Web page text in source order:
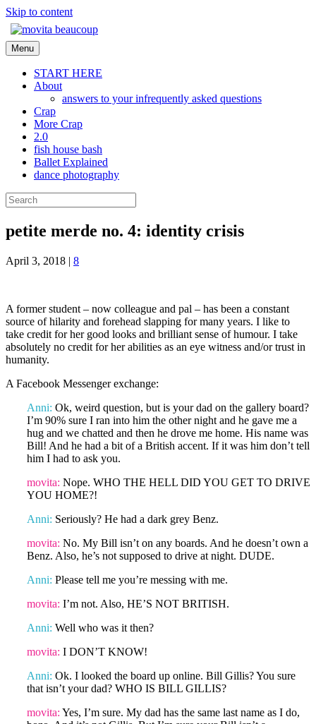
Skip to content
Menu
START HERE
About
answers to your infrequently asked questions
Crap
More Crap
2.0
fish house bash
Ballet Explained
dance photography
petite merde no. 4: identity crisis
April 3, 2018 | 8
A former student – now colleague and pal – has been a constant
source of hilarity and forehead slapping for many years. I like to
take credit for her good looks and brilliant sense of humour. I take
absolutely no credit for her abilities as an eye witness and/or trust in
humanity.
A Facebook Messenger exchange:
Anni: Ok, weird question, but is your dad on the gallery board?
I’m 90% sure I ran into him the other night and he gave me a
hug and we chatted and then he drove me home. His name was
Bill! And he had a bit of a British accent. If it was him don’t tell
him I had to ask you.
movita: Nope. WHO THE HELL DID YOU GET TO DRIVE
YOU HOME?!
Anni: Seriously? He had a dark grey Benz.
movita: No. My Bill isn’t on any boards. And he doesn’t own a
Benz. Also, he’s not supposed to drive at night. DUDE.
Anni: Please tell me you’re messing with me.
movita: I’m not. Also, HE’S NOT BRITISH.
Anni: Well who was it then?
movita: I DON’T KNOW!
Anni: Ok. I looked the board up online. Bill Gillis? You sure
that isn’t your dad? WHO IS BILL GILLIS?
movita: Yes, I’m sure. My dad has the same last name as I do,